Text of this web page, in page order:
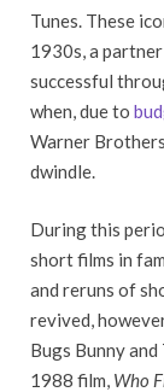
Tunes. These
1930s, a
successful
when, due to
Warner
dwindle.
During this
short films in
and reruns of
revived,
Bugs Bunny
1988 film, Who